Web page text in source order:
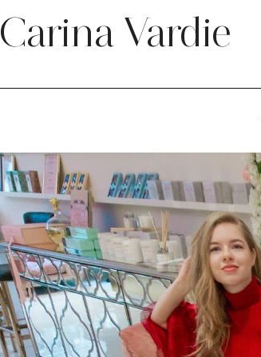
Carina Vardie